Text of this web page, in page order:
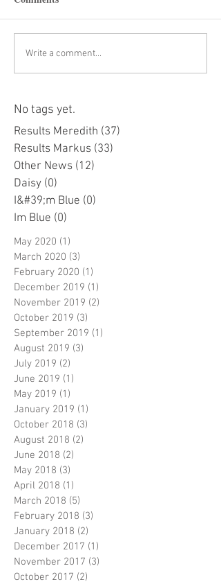
Write a comment...
No tags yet.
Results Meredith (37)
Results Markus (33)
Other News (12)
Daisy (0)
I&#39;m Blue (0)
Im Blue (0)
May 2020 (1)
March 2020 (3)
February 2020 (1)
December 2019 (1)
November 2019 (2)
October 2019 (3)
September 2019 (1)
August 2019 (3)
July 2019 (2)
June 2019 (1)
May 2019 (1)
January 2019 (1)
October 2018 (3)
August 2018 (2)
June 2018 (2)
May 2018 (3)
April 2018 (1)
March 2018 (5)
February 2018 (3)
January 2018 (2)
December 2017 (1)
November 2017 (3)
October 2017 (2)